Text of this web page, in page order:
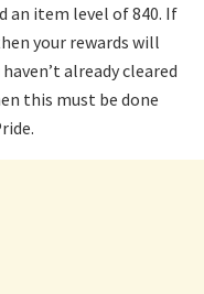
an item level of 840. If
your rewards will
already cleared
this must be done